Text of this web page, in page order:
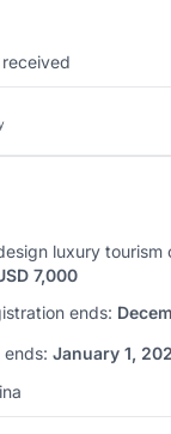
luxury tourism
7,000
ends:
ends: January 1,